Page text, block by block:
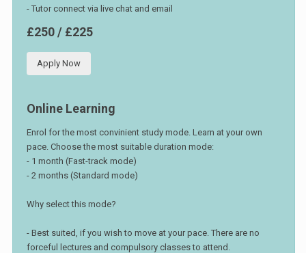
- Tutor connect via live chat and email
£250 / £225
Apply Now
Online Learning
Enrol for the most convinient study mode. Learn at your own
pace. Choose the most suitable duration mode:
- 1 month (Fast-track mode)
- 2 months (Standard mode)
Why select this mode?
- Best suited, if you wish to move at your pace. There are no
forceful lectures and compulsory classes to attend.